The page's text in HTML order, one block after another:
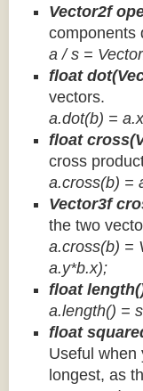
Vector2f
components
a / s =
float
vectors.
a.dot(b) =
float
cross
a.cross(b) =
Vector3f
the two
a.cross(b) =
a.y*b.x);
float
a.length() =
float
Useful when
longest, as